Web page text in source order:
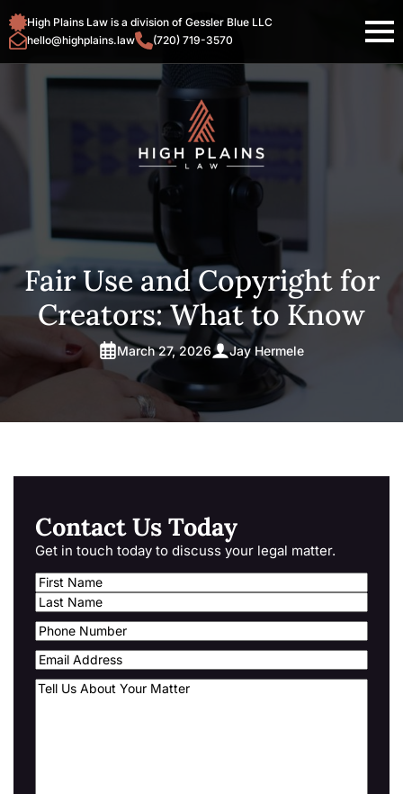
High Plains Law is a division of Gessler Blue LLC
hello@highplains.law
(720) 719-3570
Fair Use and Copyright for
Creators: What to Know
March 27, 2026 Jay Hermele
Contact Us Today
Get in touch today to discuss your legal matter.